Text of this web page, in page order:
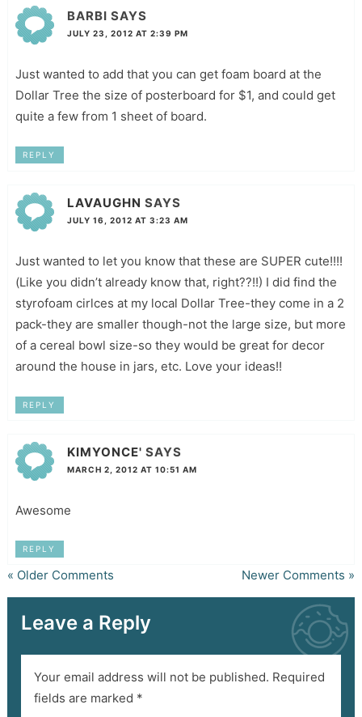
BARBI SAYS
JULY 23, 2012 AT 2:39 PM
Just wanted to add that you can get foam board at the
Dollar Tree the size of posterboard for $1, and could get
quite a few from 1 sheet of board.
REPLY
LAVAUGHN SAYS
JULY 16, 2012 AT 3:23 AM
Just wanted to let you know that these are SUPER cute!!!!
(Like you didn’t already know that, right??!!) I did find the
styrofoam cirlces at my local Dollar Tree-they come in a 2
pack-they are smaller though-not the large size, but more
of a cereal bowl size-so they would be great for decor
around the house in jars, etc. Love your ideas!!
REPLY
KIMYONCE' SAYS
MARCH 2, 2012 AT 10:51 AM
Awesome
REPLY
« Older Comments Newer Comments »
Leave a Reply
Your email address will not be published. Required
fields are marked *